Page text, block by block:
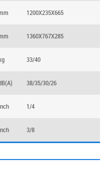
1200X235X665
1360X767X285
33/40
38/35/30/26
1/4
3/8